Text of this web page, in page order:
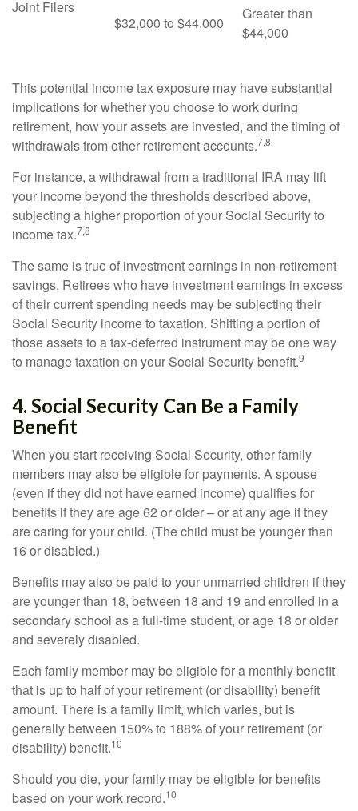
Joint Filers
$32,000 to $44,000
Greater than
$44,000
This potential income tax exposure may have substantial
implications for whether you choose to work during
retirement, how your assets are invested, and the timing of
withdrawals from other retirement accounts.7,8
For instance, a withdrawal from a traditional IRA may lift
your income beyond the thresholds described above,
subjecting a higher proportion of your Social Security to
income tax.7,8
The same is true of investment earnings in non-retirement
savings. Retirees who have investment earnings in excess
of their current spending needs may be subjecting their
Social Security income to taxation. Shifting a portion of
those assets to a tax-deferred instrument may be one way
to manage taxation on your Social Security benefit.9
4. Social Security Can Be a Family
Benefit
When you start receiving Social Security, other family
members may also be eligible for payments. A spouse
(even if they did not have earned income) qualifies for
benefits if they are age 62 or older – or at any age if they
are caring for your child. (The child must be younger than
16 or disabled.)
Benefits may also be paid to your unmarried children if they
are younger than 18, between 18 and 19 and enrolled in a
secondary school as a full-time student, or age 18 or older
and severely disabled.
Each family member may be eligible for a monthly benefit
that is up to half of your retirement (or disability) benefit
amount. There is a family limit, which varies, but is
generally between 150% to 188% of your retirement (or
disability) benefit.10
Should you die, your family may be eligible for benefits
based on your work record.10